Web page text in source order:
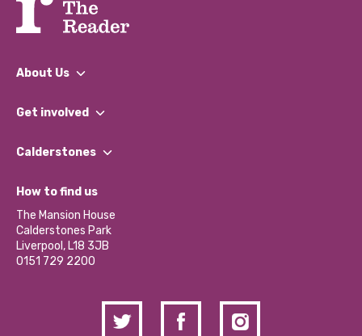
About Us
What We Do
Our Impact Report 2024/2025
Our Social Media Moderation Policy
Get involved
Find a Group
Become a Volunteer
Partner With Us
Donations and Fundraising
Contact Us / Media Enquiries
Calderstones
What’s Happening
Calderstones Membership
Hire a Space
How to find us
The Mansion House
Calderstones Park
Liverpool, L18 3JB
0151 729 2200